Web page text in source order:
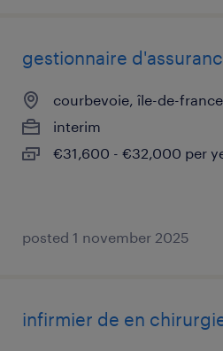
gestionnaire
courbevoie, île-de-france
interim
€31,600 - €32,000 per
posted 1 november 2025
infirmier de en